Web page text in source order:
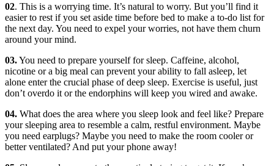
02. This is a worrying time. It’s natural to worry. But you’ll find it
easier to rest if you set aside time before bed to make a to-do list for
the next day. You need to expel your worries, not have them churn
around your mind.
03.You need to prepare yourself for sleep. Caffeine, alcohol,
nicotine or a big meal can prevent your ability to fall asleep, let
alone enter the crucial phase of deep sleep. Exercise is useful, just
don’t overdo it or the endorphins will keep you wired and awake.
04. What does the area where you sleep look and feel like? Prepare
your sleeping area to resemble a calm, restful environment. Maybe
you need earplugs? Maybe you need to make the room cooler or
better ventilated? And put your phone away!